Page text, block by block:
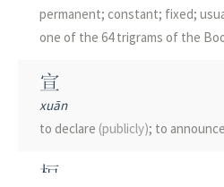
permanent; constant; fixed;
one of the 64 trigrams of the
宣
xuān
to declare (publicly); to announce
桓